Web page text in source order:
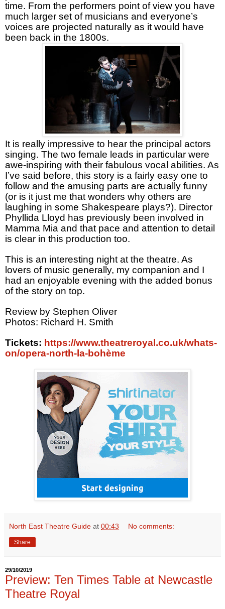
time. From the performers point of view you have
much larger set of musicians and everyone’s
voices are projected naturally as it would have
been back in the 1800s.
It is really impressive to hear the principal actors
singing. The two female leads in particular were
awe-inspiring with their fabulous vocal abilities. As
I’ve said before, this story is a fairly easy one to
follow and the amusing parts are actually funny
(or is it just me that wonders why others are
laughing in some Shakespeare plays?). Director
Phyllida Lloyd has previously been involved in
Mamma Mia and that pace and attention to detail
is clear in this production too.
This is an interesting night at the theatre. As
lovers of music generally, my companion and I
had an enjoyable evening with the added bonus
of the story on top.
Review by Stephen Oliver
Photos: Richard H. Smith
Tickets: https://www.theatreroyal.co.uk/whats-
on/opera-north-la-bohème
North East Theatre Guide at 00:43 No comments:
Share
29/10/2019
Preview: Ten Times Table at Newcastle
Theatre Royal